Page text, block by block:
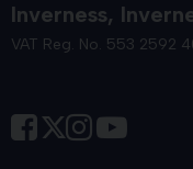
Inverness
VAT Reg. No. 553 2592